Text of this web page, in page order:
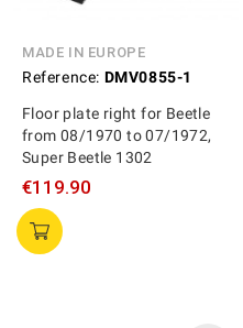
MADE IN EUROPE
Reference: DMV0855-1
Floor plate right for Beetle
from 08/1970 to 07/1972,
Super Beetle 1302
€119.90